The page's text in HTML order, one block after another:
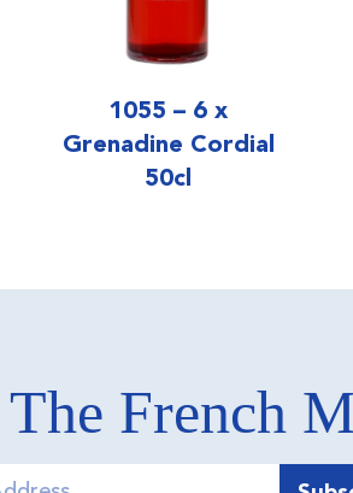
1055 – 6 x
Grenadine Cordial
50cl
French